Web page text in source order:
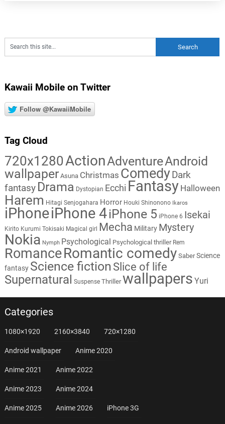
Kawaii Mobile on Twitter
Follow @KawaiiMobile
Tag Cloud
720x1280ActionAdventureAndroid
wallpaper Asuna Christmas Comedy Dark
fantasy Drama Dystopian Ecchi Fantasy Halloween
Harem Hitagi Senjogahara Horror Houki Shinonono Ikaros
iPhoneiPhone 4iPhone 5 iPhone 6 Isekai
Kirito Kurumi Tokisaki Magical girl Mecha Military Mystery
Nokia Nymph Psychological Psychological thriller Rem
RomanceRomantic comedy Saber Science
fantasy Science fiction Slice of life
Supernatural Suspense Thriller wallpapers Yuri
Categories
1080×1920 2160×3840 720×1280
Android wallpaper Anime 2020
Anime 2021 Anime 2022
Anime 2023 Anime 2024
Anime 2025 Anime 2026 iPhone 3G